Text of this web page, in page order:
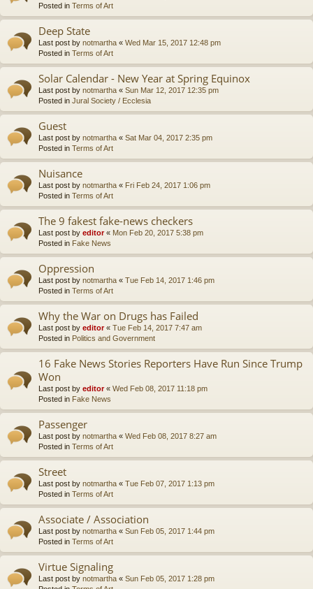
Posted in Terms of Art
Deep State
Last post by notmartha « Wed Mar 15, 2017 12:48 pm
Posted in Terms of Art
Solar Calendar - New Year at Spring Equinox
Last post by notmartha « Sun Mar 12, 2017 12:35 pm
Posted in Jural Society / Ecclesia
Guest
Last post by notmartha « Sat Mar 04, 2017 2:35 pm
Posted in Terms of Art
Nuisance
Last post by notmartha « Fri Feb 24, 2017 1:06 pm
Posted in Terms of Art
The 9 fakest fake-news checkers
Last post by editor« Mon Feb 20, 2017 5:38 pm
Posted in Fake News
Oppression
Last post by notmartha « Tue Feb 14, 2017 1:46 pm
Posted in Terms of Art
Why the War on Drugs has Failed
Last post by editor« Tue Feb 14, 2017 7:47 am
Posted in Politics and Government
16 Fake News Stories Reporters Have Run Since Trump
Won
Last post by editor« Wed Feb 08, 2017 11:18 pm
Posted in Fake News
Passenger
Last post by notmartha « Wed Feb 08, 2017 8:27 am
Posted in Terms of Art
Street
Last post by notmartha « Tue Feb 07, 2017 1:13 pm
Posted in Terms of Art
Associate / Association
Last post by notmartha « Sun Feb 05, 2017 1:44 pm
Posted in Terms of Art
Virtue Signaling
Last post by notmartha « Sun Feb 05, 2017 1:28 pm